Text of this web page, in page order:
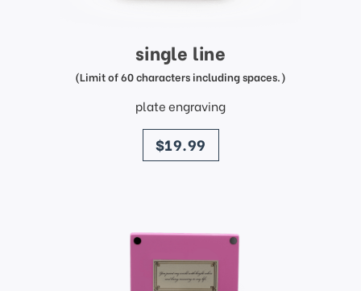
single line
(Limit of 60 characters including spaces.)
plate engraving
price
$19.99